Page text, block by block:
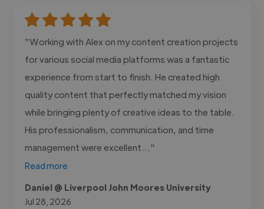
"Working with Alex on my content creation projects
for various social media platforms was a fantastic
experience from start to finish. He created high
quality content that perfectly matched my vision
while bringing plenty of creative ideas to the table.
His professionalism, communication, and time
management were excellent..."
Read more
Daniel @ Liverpool John Moores University
Jul 28, 2026